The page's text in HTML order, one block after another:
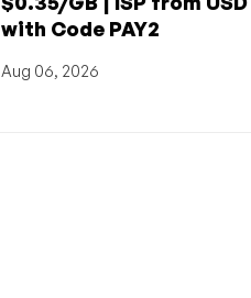
with Code PAY2
Aug 06, 2026